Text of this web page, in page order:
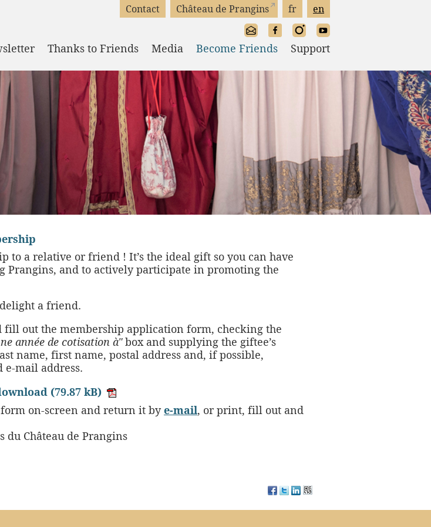
fr en
Contact Château de Prangins
Thanks to Friends Media Become Friends Support
to a relative or friend ! It’s the ideal gift so you can have
Prangins, and to actively participate in promoting the
a friend.
fill out the membership application form, checking the
année de cotisation à"box and supplying the giftee’s
name, first name, postal address and, if possible,
e-mail address.
(79.87 kB)
on-screen and return it bye-mail, or print, fill out and
du Château de Prangins